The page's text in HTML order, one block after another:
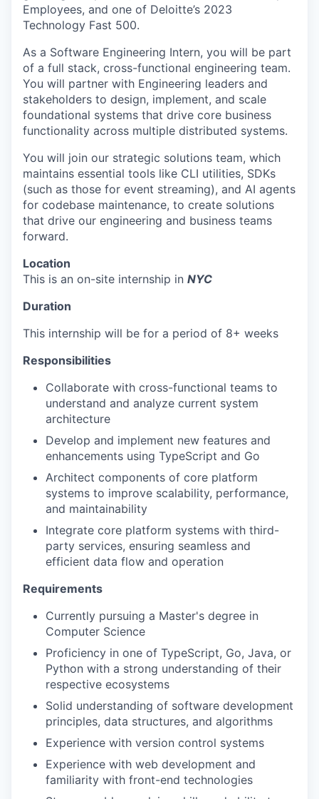
Employees, and one of Deloitte’s 2023
Technology Fast 500.
As a Software Engineering Intern, you will be part
of a full stack, cross-functional engineering team.
You will partner with Engineering leaders and
stakeholders to design, implement, and scale
foundational systems that drive core business
functionality across multiple distributed systems.
You will join our strategic solutions team, which
maintains essential tools like CLI utilities, SDKs
(such as those for event streaming), and AI agents
for codebase maintenance, to create solutions
that drive our engineering and business teams
forward.
Location
This is an on-site internship in NYC
Duration
This internship will be for a period of 8+ weeks
Responsibilities
Collaborate with cross-functional teams to
understand and analyze current system
architecture
Develop and implement new features and
enhancements using TypeScript and Go
Architect components of core platform
systems to improve scalability, performance,
and maintainability
Integrate core platform systems with third-
party services, ensuring seamless and
efficient data flow and operation
Requirements
Currently pursuing a Master's degree in
Computer Science
Proficiency in one of TypeScript, Go, Java, or
Python with a strong understanding of their
respective ecosystems
Solid understanding of software development
principles, data structures, and algorithms
Experience with version control systems
Experience with web development and
familiarity with front-end technologies